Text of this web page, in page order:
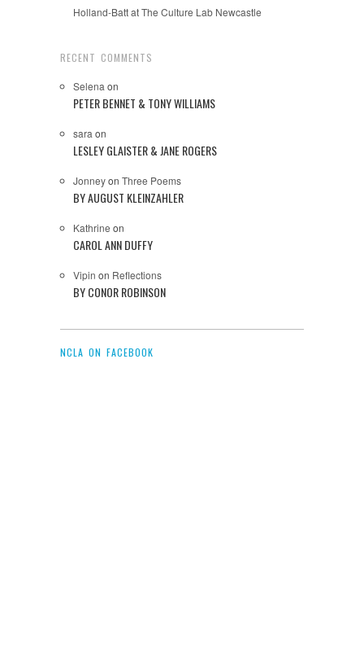
Holland-Batt at The Culture Lab Newcastle
RECENT COMMENTS
Selena on
PETER BENNET & TONY WILLIAMS
sara on
LESLEY GLAISTER & JANE ROGERS
Jonneyon Three Poems
BY AUGUST KLEINZAHLER
Kathrine on
CAROL ANN DUFFY
Vipin on Reflections
BY CONOR ROBINSON
NCLA ON FACEBOOK